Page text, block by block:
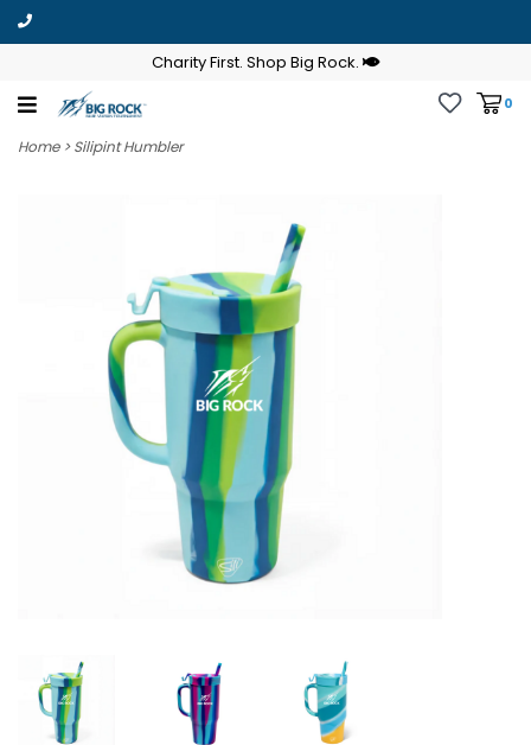
Charity First. Shop Big Rock.
0
Home>Silipint Humbler